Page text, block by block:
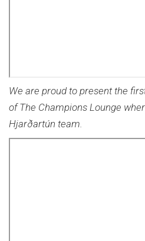
We are proud to present the
of The Champions Lounge
Hjarðartún team.